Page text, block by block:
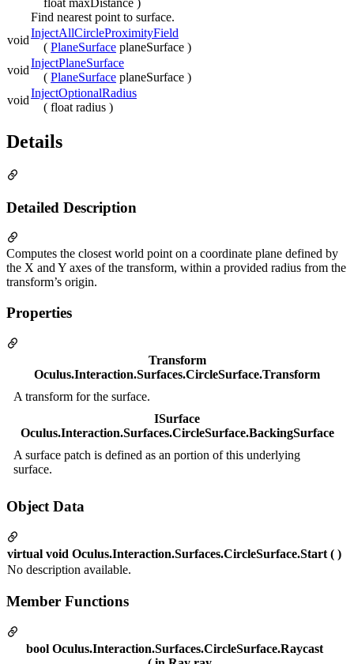
float maxDistance )
Find nearest point to surface.
void
InjectAllCircleProximityField
( PlaneSurface planeSurface )
void
InjectPlaneSurface
( PlaneSurface planeSurface )
void
InjectOptionalRadius
( float radius )
Details
Detailed Description
Computes the closest world point on a coordinate plane defined by
the X and Y axes of the transform, within a provided radius from the
transform’s origin.
Properties
Transform
Oculus.Interaction.Surfaces.CircleSurface.Transform
A transform for the surface.
ISurface
Oculus.Interaction.Surfaces.CircleSurface.BackingSurface
A surface patch is defined as an portion of this underlying
surface.
Object Data
virtual void Oculus.Interaction.Surfaces.CircleSurface.Start ( )
No description available.
Member Functions
bool Oculus.Interaction.Surfaces.CircleSurface.Raycast